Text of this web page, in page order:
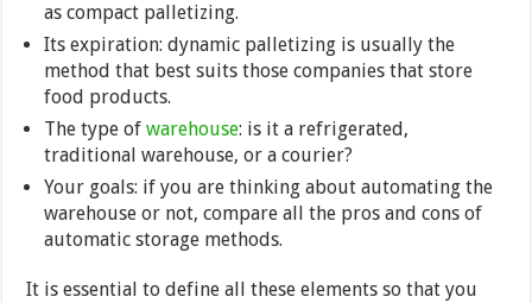
as compact palletizing.
Its expiration: dynamic palletizing is usually the
method that best suits those companies that store
food products.
The type ofwarehouse: is it a refrigerated,
traditional warehouse, or a courier?
Your goals: if you are thinking about automating the
warehouse or not, compare all the pros and cons of
automatic storage methods.
It is essential to define all these elements so that you